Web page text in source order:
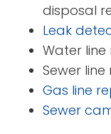
disposal
Leak
Water
Sewer
Gas line
Sewer